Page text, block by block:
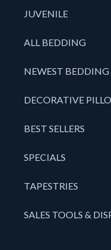
JUVENILE
ALL BEDDING
NEWEST
DECORATIVE
BEST SELLERS
SPECIALS
TAPESTRIES
SALES TOOLS &